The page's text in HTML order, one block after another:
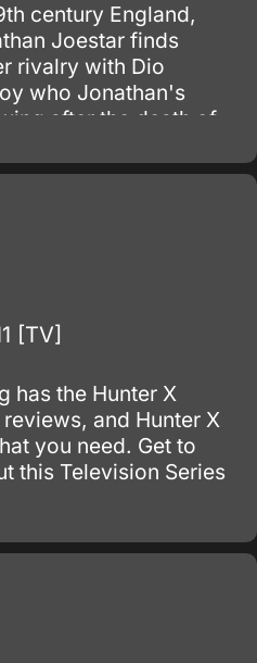
century England,
Joestar finds
rivalry with Dio
who Jonathan's
after the death of
with his station in life,
reign over all
seek the supernatural
stone mask in the
artifact that will
of Dio and
to come.
[TV]
has the Hunter X
and Hunter X
you need. Get to
this Television Series